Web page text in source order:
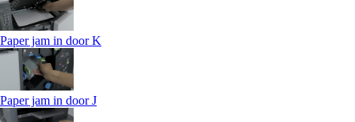
Paper jam in door K
Paper jam in door J